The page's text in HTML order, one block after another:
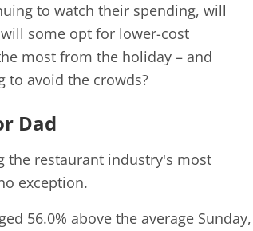
to watch their spending, will
some opt for lower-cost
most from the holiday – and
to avoid the crowds?
Dad
the restaurant industry's most
exception.
56.0% above the average Sunday,